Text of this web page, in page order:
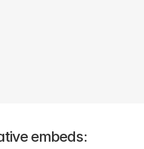
embeds: